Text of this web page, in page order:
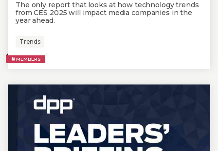
The only report that looks at how technology trends
from CES 2025 will impact media companies in the
year ahead.
Trends
MEMBERS